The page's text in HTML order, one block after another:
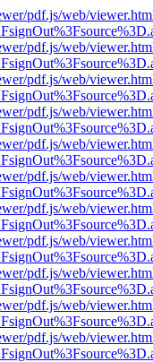
pdf.js/web/
pdf.js/web/
pdf.js/web/
pdf.js/web/
pdf.js/web/
pdf.js/web/
pdf.js/web/
pdf.js/web/
pdf.js/web/
pdf.js/web/
pdf.js/web/